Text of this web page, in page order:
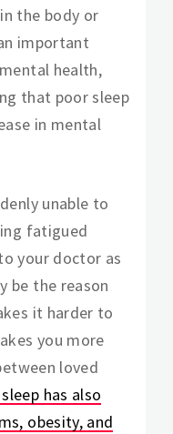
the body or
important
health,
that poor sleep
in mental
unable to
fatigued
your doctor as
be the reason
it harder to
you more
loved
has also
obesity, and